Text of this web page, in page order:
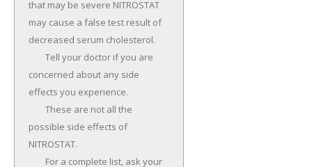
that may be severe NITROSTAT
may cause a false test result of
decreased serum cholesterol.
concerned about any side
effects you experience.
possible side effects of
NITROSTAT.